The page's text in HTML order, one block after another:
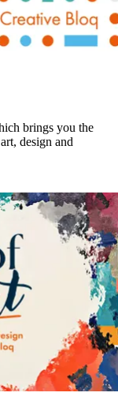
brings you the
design and